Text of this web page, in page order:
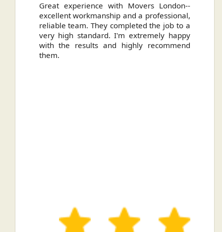
Great experience with Movers London--
excellent workmanship and a professional,
reliable team. They completed the job to a
very high standard. I'm extremely happy
with the results and highly recommend
them.